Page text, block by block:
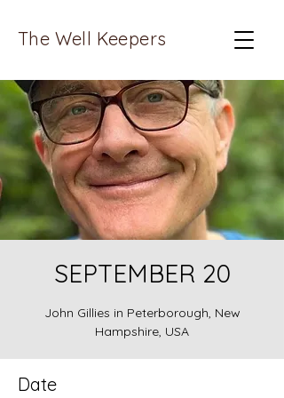
The Well Keepers
SEPTEMBER 20
John Gillies in Peterborough, New
Hampshire, USA
Date